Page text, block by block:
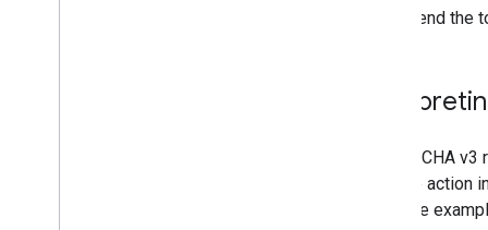
Send
reCAPTCHA
variable
As in the